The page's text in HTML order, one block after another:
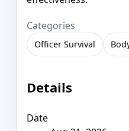
Categories
Officer Survival
Details
Date